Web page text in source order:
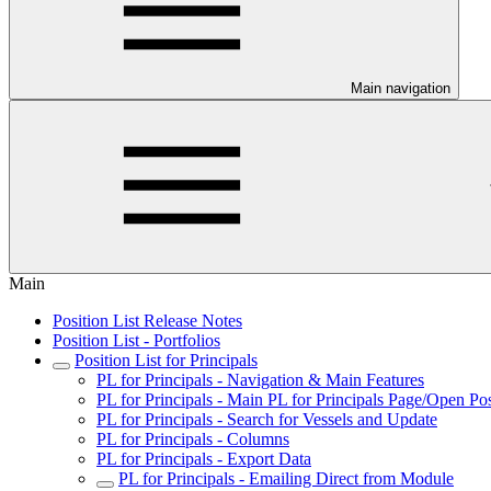
Main navigation
Main
Position List Release Notes
Position List - Portfolios
Position List for Principals
PL for Principals - Navigation & Main Features
PL for Principals - Main PL for Principals Page/Open
PL for Principals - Search for Vessels and Update
PL for Principals - Columns
PL for Principals - Export Data
PL for Principals - Emailing Direct from Module